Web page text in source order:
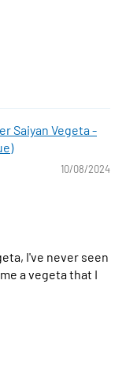
Saiyan Vegeta -
10/08/2024
I've never seen
a vegeta that I